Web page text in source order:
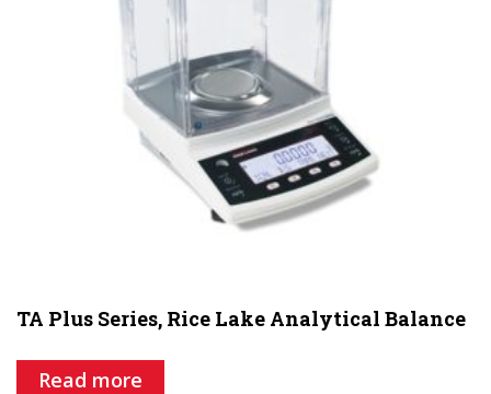
TA Plus Series, Rice Lake Analytical Balance
Read more